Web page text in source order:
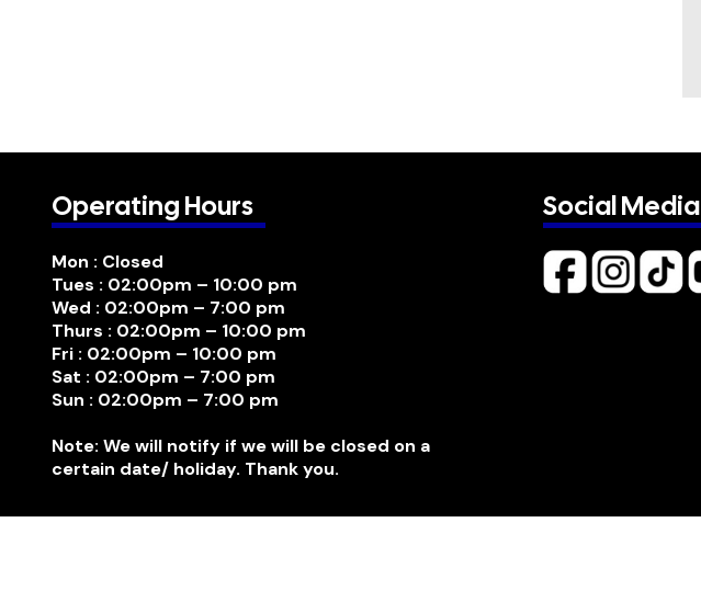
Operating Hours
Mon : Closed
Tues : 02:00pm – 10:00 pm
Wed : 02:00pm – 7:00 pm
Thurs : 02:00pm – 10:00 pm
Fri : 02:00pm – 10:00 pm
Sat : 02:00pm – 7:00 pm
Sun : 02:00pm – 7:00 pm
Note: We will notify if we will be closed on a
certain date/ holiday. Thank you.
Social Media